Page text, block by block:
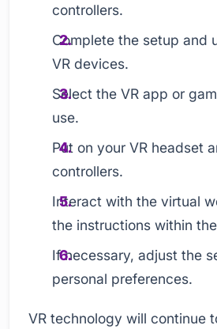
controllers.
Complete the setup and
VR devices.
Select the VR app or
use.
Put on your VR headset
controllers.
Interact with the virtual
the instructions within
If necessary, adjust the
personal preferences.
VR technology will continue